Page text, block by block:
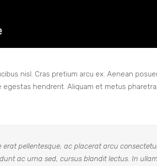
nisl. Cras pretium arcu ex. Aenean
hendrerit. Aliquam et metus
erat pellentesque, ac placerat arcu
ac urna sed, cursus blandit lectus. In